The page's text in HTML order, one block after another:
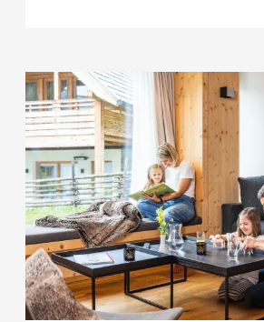
For 3-4 people 2 bedrooms and 2
available.